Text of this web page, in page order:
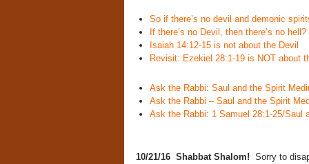
So if there’s no devil and demonic
If there’s no Devil, then there’s no hell?
Isaiah 14:12-15 is not about the Devil
Revisit: Ezekiel 28:1-19 is NOT about
Ask the Rabbi: Saul and the Spirit
Ask the Rabbi – Saul and the Spirit
Ask the Rabbi: 1 Samuel 28:1-25/Saul
10/21/16 Shabbat Shalom! Sorry to